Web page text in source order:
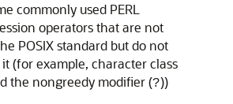
commonly used PERL
operators that are not
POSIX standard but do not
(for example, character class
the nongreedy modifier (?))